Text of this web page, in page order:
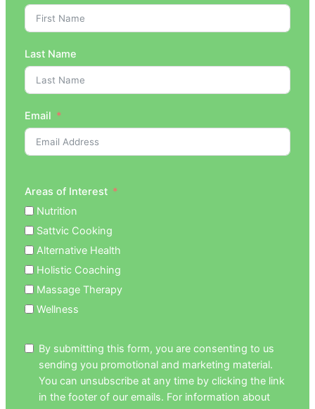
Last Name
Email
Areas of Interest
Nutrition
Sattvic Cooking
Alternative Health
Holistic Coaching
Massage Therapy
Wellness
By submitting this form, you are consenting to us
sending you promotional and marketing material.
You can unsubscribe at any time by clicking the link
in the footer of our emails. For information about